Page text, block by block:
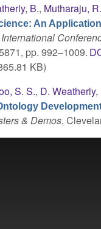
B., Mutharaju, R.
An
pp. 992–1009.
KB)
S. S., D. Weatherly,
& Demos,